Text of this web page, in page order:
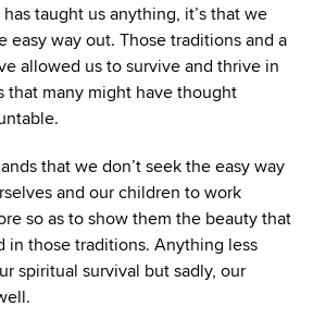
taught us anything, it’s that we
easy way out. Those traditions and a
allowed us to survive and thrive in
that many might have thought
that we don’t seek the easy way
and our children to work
so as to show them the beauty that
in those traditions. Anything less
spiritual survival but sadly, our